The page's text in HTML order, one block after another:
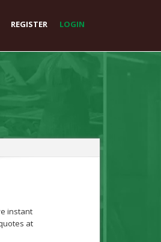
REGISTER LOGIN
instant
at